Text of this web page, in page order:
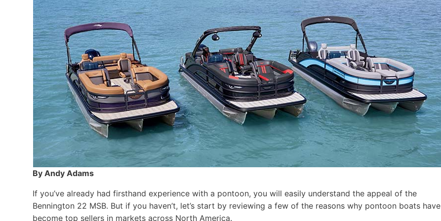
By Andy Adams
If you’ve already had firsthand experience with a pontoon, you will easily understand the appeal of the
Bennington 22 MSB. But if you haven’t, let’s start by reviewing a few of the reasons why pontoon boats have
become top sellers in markets across North America.